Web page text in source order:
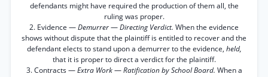
defendants might have required the production of them all, the
ruling was proper.
2. Evidence —Demurrer—Directing Verdict. When the evidence
shows without dispute that the plaintiff is entitled to recover and the
defendant elects to stand upon a demurrer to the evidence, held,
that it is proper to direct a verdict for the plaintiff.
3. Contracts —Extra Work—Ratification by School Board. When a